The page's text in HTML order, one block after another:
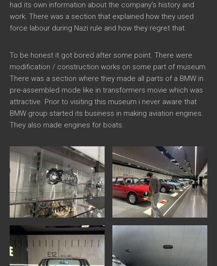
had its own information about the company’s history and
work. There was a section that explained how they used
force labour during Nazi rule and how they regret that.
To be honest it got bored after some point. There were
modification / construction works on some part of museum.
There was a section where they made all parts of a BMW in
pre-assembled mode like in transformers movie which was
attractive. Prior to visiting this museum i never aware that
BMW group started its business in making aviation engines.
They also made engines for boats.